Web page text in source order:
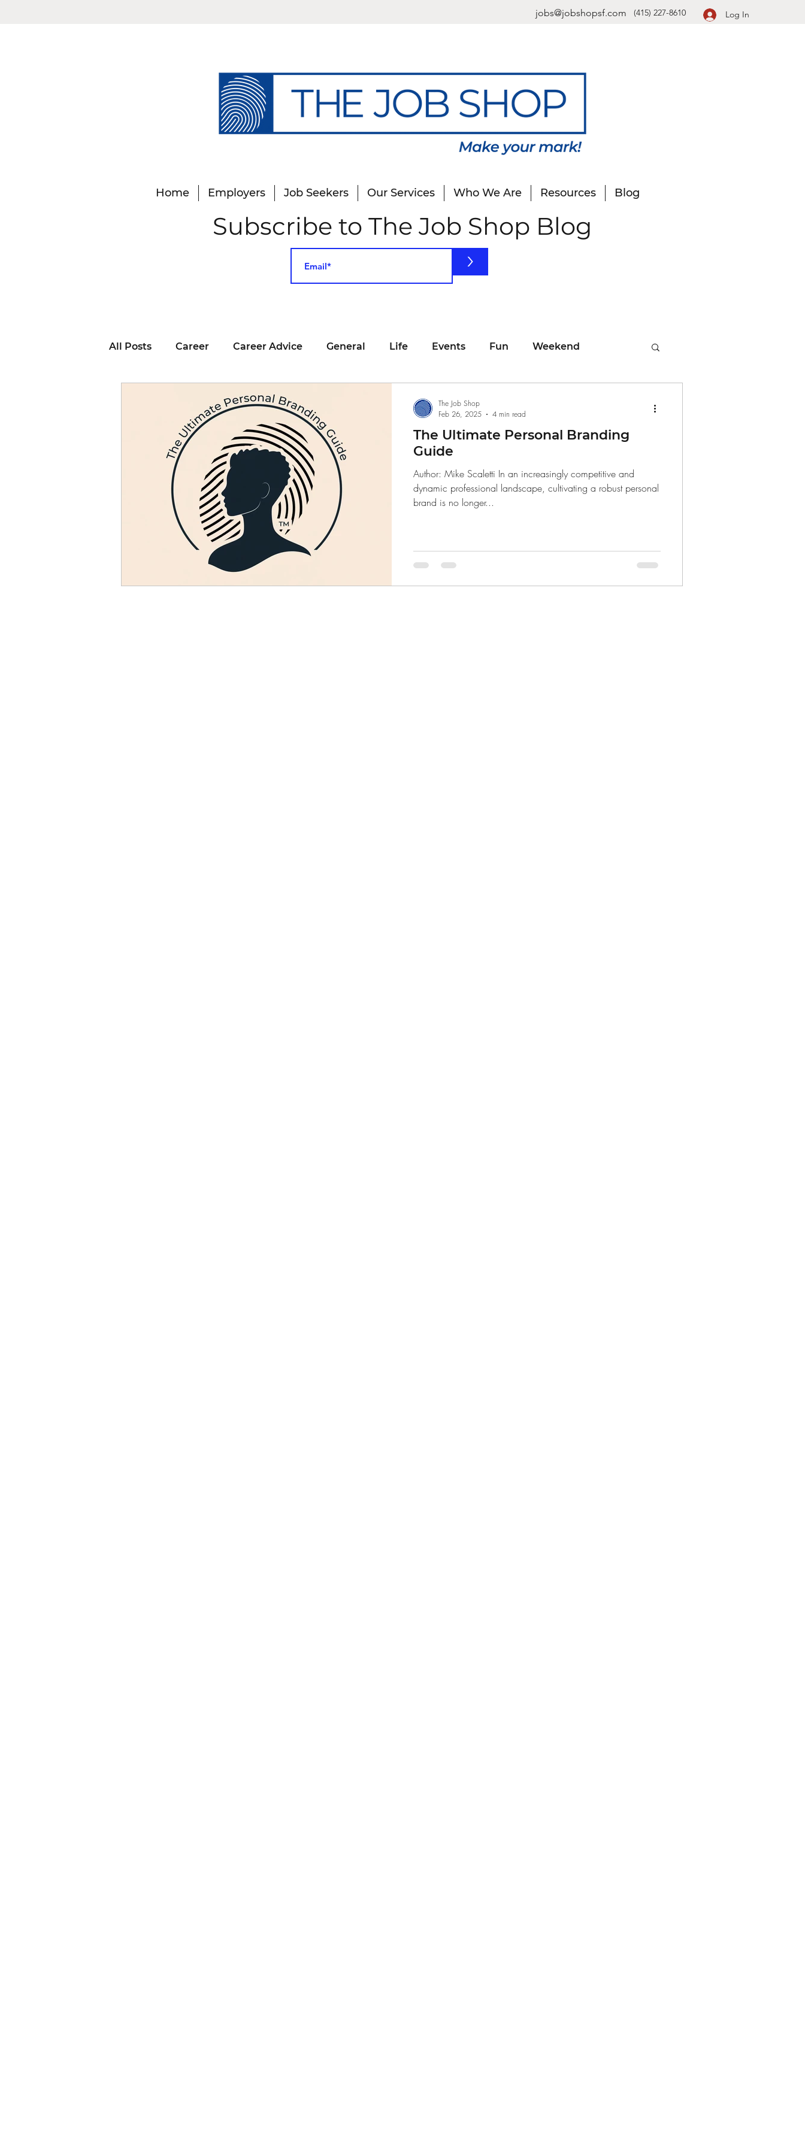
jobs@jobshopsf.com (415) 227-8610 Log In
Home Employers Job Seekers Our Services Who We Are Resources Blog
>
Subscribe to The Job Shop Blog
All Posts Career Career Advice General Life Events Fun Weekend
Job Hunting
Career Resource Interviewing San Francisco Networking Resume Tips
Remote Work Voting Recipe Food School Holidays Leadership
Giving Back Finance
The Ultimate Personal Branding
Guide
Author: Mike Scaletti In an increasingly competitive and
dynamic professional landscape, cultivating a robust personal
brand is no longer...
The Job Shop
Feb 26, 2025
4 min read